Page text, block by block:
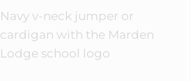
Navy v-neck jumper or
cardigan with the Marden
Lodge school logo